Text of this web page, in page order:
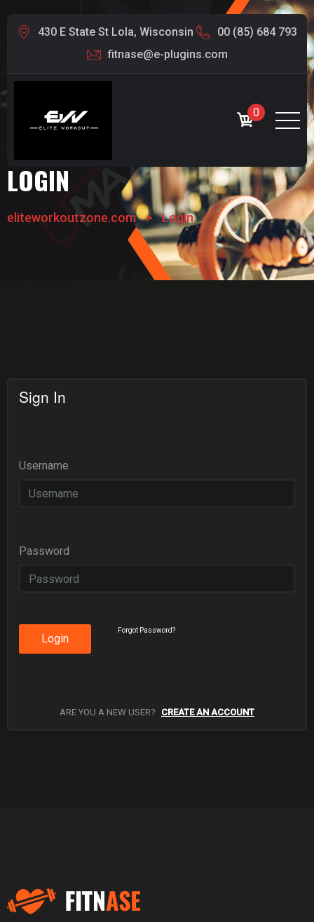
430 E State St Lola, Wisconsin
00 (85) 684 793
fitnase@e-plugins.com
0
LOGIN
eliteworkoutzone.com > Login
Sign In
Username
Password
Login
Forgot Password?
ARE YOU A NEW USER? CREATE AN ACCOUNT